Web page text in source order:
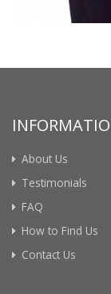
About Us
Testimonials
FAQ
How to Find Us
Contact Us